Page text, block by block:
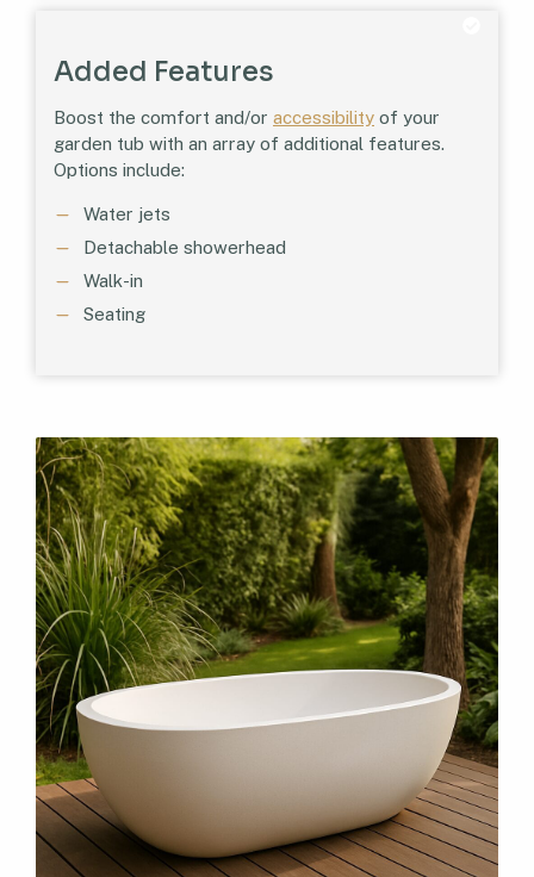
Added Features
Boost the comfort and/or accessibility of your
garden tub with an array of additional features.
Options include:
Water jets
Detachable showerhead
Walk-in
Seating